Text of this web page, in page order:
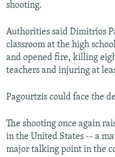
shooting.
Authorities said Dimitrios
classroom at the high
and opened fire, killing
teachers and injuring at
Pagourtzis could face the
The shooting once again
in the United States -- a
major talking point in the